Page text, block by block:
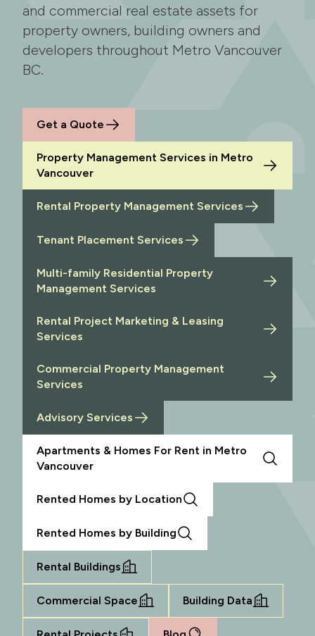
and commercial real estate assets for
property owners, building owners and
developers throughout Metro Vancouver
BC.
Get a Quote
Property Management Services in Metro
Vancouver
Rental Property Management Services
Tenant Placement Services
Multi-family Residential Property
Management Services
Rental Project Marketing & Leasing
Services
Commercial Property Management
Services
Advisory Services
Apartments & Homes For Rent in Metro
Vancouver
Rented Homes by Location
Rented Homes by Building
Rental Buildings
Commercial Space Building Data